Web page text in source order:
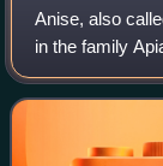
Anise, also
in the family
region and